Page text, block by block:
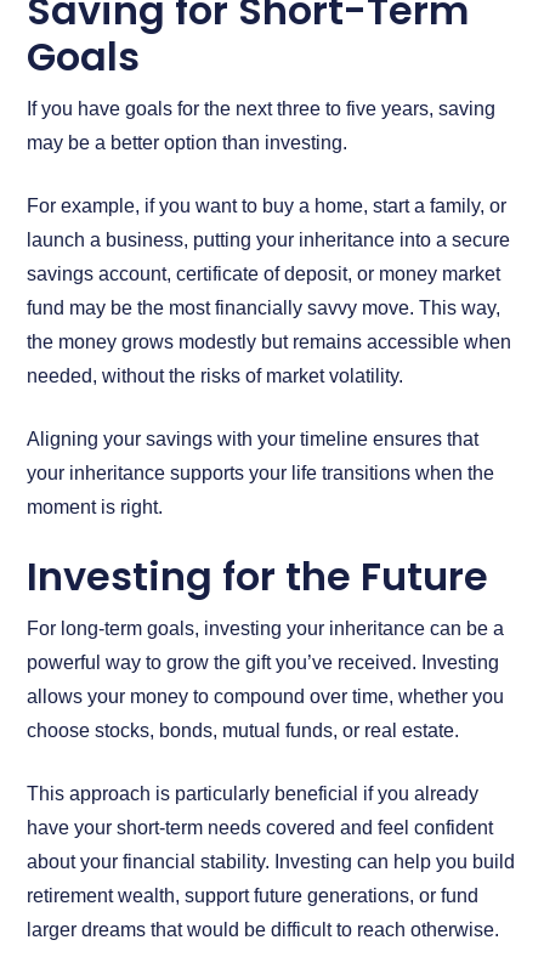
Goals
If you have goals for the next three to five years, saving
may be a better option than investing.
For example, if you want to buy a home, start a family, or
launch a business, putting your inheritance into a secure
savings account, certificate of deposit, or money market
fund may be the most financially savvy move. This way,
the money grows modestly but remains accessible when
needed, without the risks of market volatility.
Aligning your savings with your timeline ensures that
your inheritance supports your life transitions when the
moment is right.
Investing for the Future
For long-term goals, investing your inheritance can be a
powerful way to grow the gift you’ve received. Investing
allows your money to compound over time, whether you
choose stocks, bonds, mutual funds, or real estate.
This approach is particularly beneficial if you already
have your short-term needs covered and feel confident
about your financial stability. Investing can help you build
retirement wealth, support future generations, or fund
larger dreams that would be difficult to reach otherwise.